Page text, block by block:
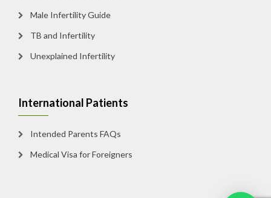
Male Infertility Guide
TB and Infertility
Unexplained Infertility
International Patients
Intended Parents FAQs
Medical Visa for Foreigners